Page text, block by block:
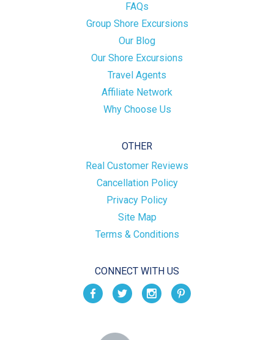
FAQs
Group Shore Excursions
Our Blog
Our Shore Excursions
Travel Agents
Affiliate Network
Why Choose Us
OTHER
Real Customer Reviews
Cancellation Policy
Privacy Policy
Site Map
Terms & Conditions
CONNECT WITH US